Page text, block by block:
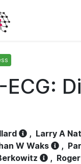
ECG:
, Larry A
W Waks ,
,